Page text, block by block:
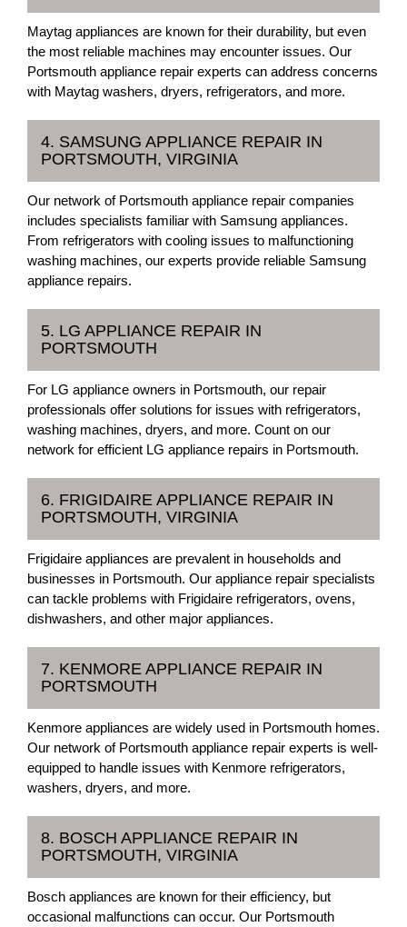
Maytag appliances are known for their durability, but even
the most reliable machines may encounter issues. Our
Portsmouth appliance repair experts can address concerns
with Maytag washers, dryers, refrigerators, and more.
4. SAMSUNG APPLIANCE REPAIR IN
PORTSMOUTH, VIRGINIA
Our network of Portsmouth appliance repair companies
includes specialists familiar with Samsung appliances.
From refrigerators with cooling issues to malfunctioning
washing machines, our experts provide reliable Samsung
appliance repairs.
5. LG APPLIANCE REPAIR IN
PORTSMOUTH
For LG appliance owners in Portsmouth, our repair
professionals offer solutions for issues with refrigerators,
washing machines, dryers, and more. Count on our
network for efficient LG appliance repairs in Portsmouth.
6. FRIGIDAIRE APPLIANCE REPAIR IN
PORTSMOUTH, VIRGINIA
Frigidaire appliances are prevalent in households and
businesses in Portsmouth. Our appliance repair specialists
can tackle problems with Frigidaire refrigerators, ovens,
dishwashers, and other major appliances.
7. KENMORE APPLIANCE REPAIR IN
PORTSMOUTH
Kenmore appliances are widely used in Portsmouth homes.
Our network of Portsmouth appliance repair experts is well-
equipped to handle issues with Kenmore refrigerators,
washers, dryers, and more.
8. BOSCH APPLIANCE REPAIR IN
PORTSMOUTH, VIRGINIA
Bosch appliances are known for their efficiency, but
occasional malfunctions can occur. Our Portsmouth